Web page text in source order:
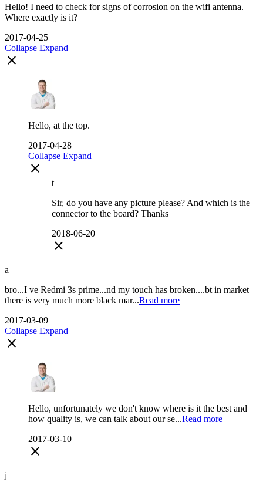
Hello! I need to check for signs of corrosion on the wifi antenna.
Where exactly is it?
2017-04-25
Collapse Expand
close
Hello, at the top.
2017-04-28
Collapse Expand
close
t
Sir, do you have any picture please? And which is the
connector to the board? Thanks
2018-06-20
close
a
bro...I ve Redmi 3s prime...nd my touch has broken....bt in market
there is very much more black mar...Read more
2017-03-09
Collapse Expand
close
Hello, unfortunately we don't know where is it the best and
how quality is, we can talk about our se...Read more
2017-03-10
close
j